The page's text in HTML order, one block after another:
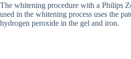
The whitening procedure with a Philips
used in the whitening process uses the
hydrogen peroxide in the gel and iron.